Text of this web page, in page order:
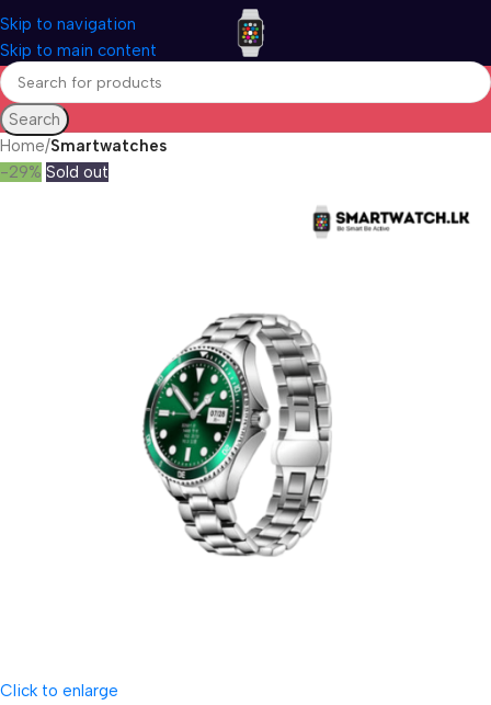
Skip to navigation
Skip to main content
Search
Home Smartwatches
-29% Sold out
Click to enlarge